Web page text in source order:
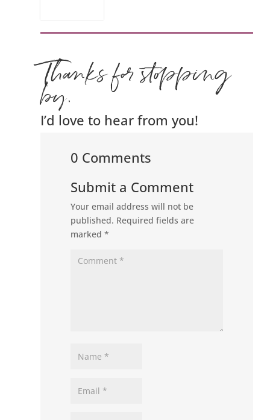
Thanks for stopping
by.
I’d love to hear from you!
0 Comments
Submit a Comment
Your email address will not be
published. Required fields are
marked*